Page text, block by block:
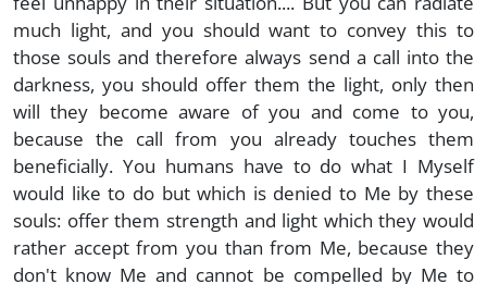
much light, and you should want to convey this to
those souls and therefore always send a call into the
darkness, you should offer them the light, only then
will they become aware of you and come to you,
because the call from you already touches them
beneficially. You humans have to do what I Myself
would like to do but which is denied to Me by these
souls: offer them strength and light which they would
rather accept from you than from Me, because they
don't know Me and cannot be compelled by Me to